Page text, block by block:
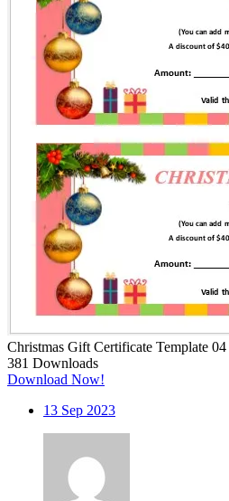
Christmas Gift Certificate Template 04
381 Downloads
Download Now!
13 Sep 2023